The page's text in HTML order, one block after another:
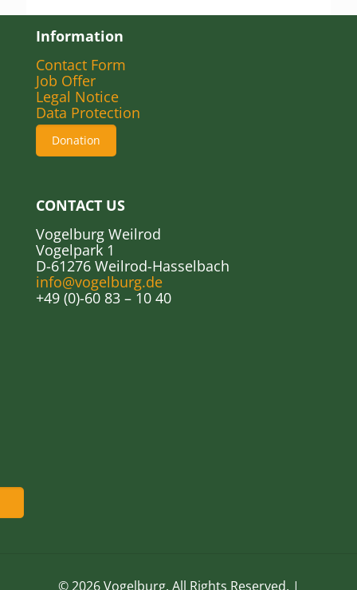
Information
Contact Form
Job Offer
Legal Notice
Data Protection
Donation
CONTACT US
Vogelburg Weilrod
Vogelpark 1
D-61276 Weilrod-Hasselbach
info@vogelburg.de
+49 (0)-60 83 – 10 40
© 2026 Vogelburg. All Rights Reserved. |